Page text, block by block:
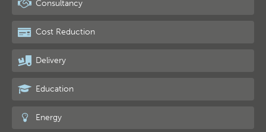
Consultancy
Cost Reduction
Delivery
Education
Energy